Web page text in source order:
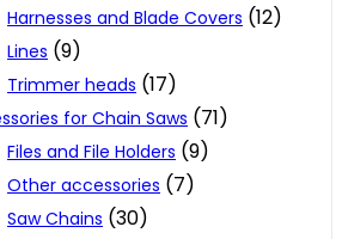
Harnesses and Blade Covers (12)
Lines (9)
Trimmer heads (17)
for Chain Saws (71)
Files and File Holders (9)
Other accessories (7)
Saw Chains (30)